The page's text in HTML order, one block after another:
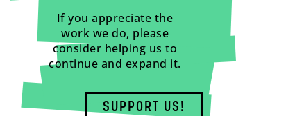
If you appreciate the
work we do, please
consider helping us to
continue and expand it.
SUPPORT US!